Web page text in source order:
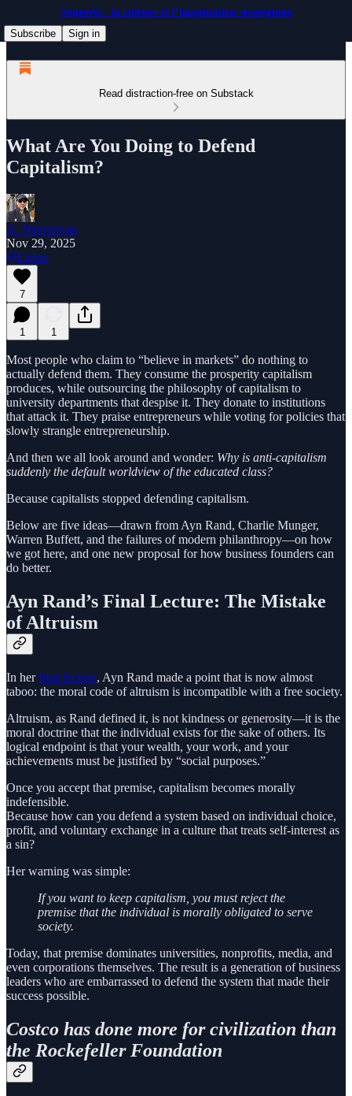
Songerie : la culture et l’imagination stratégique
Subscribe
Sign in
Read distraction-free on Substack
What Are You Doing to Defend
Capitalism?
A. Navruzyan
Nov 29, 2025
Listen
7
1 1
Most people who claim to “believe in markets” do nothing to
actually defend them. They consume the prosperity capitalism
produces, while outsourcing the philosophy of capitalism to
university departments that despise it. They donate to institutions
that attack it. They praise entrepreneurs while voting for policies that
slowly strangle entrepreneurship.
And then we all look around and wonder: Why is anti-capitalism
suddenly the default worldview of the educated class?
Because capitalists stopped defending capitalism.
Below are five ideas—drawn from Ayn Rand, Charlie Munger,
Warren Buffett, and the failures of modern philanthropy—on how
we got here, and one new proposal for how business founders can
do better.
Ayn Rand’s Final Lecture: The Mistake
of Altruism
In herfinal lecture, Ayn Rand made a point that is now almost
taboo: the moral code of altruism is incompatible with a free society.
Altruism, as Rand defined it, is not kindness or generosity—it is the
moral doctrine that the individual exists for the sake of others. Its
logical endpoint is that your wealth, your work, and your
achievements must be justified by “social purposes.”
Once you accept that premise, capitalism becomes morally
indefensible.
Because how can you defend a system based on individual choice,
profit, and voluntary exchange in a culture that treats self-interest as
a sin?
Her warning was simple:
If you want to keep capitalism, you must reject the
premise that the individual is morally obligated to serve
society.
Today, that premise dominates universities, nonprofits, media, and
even corporations themselves. The result is a generation of business
leaders who are embarrassed to defend the system that made their
success possible.
Costco has done more for civilization than
the Rockefeller Foundation